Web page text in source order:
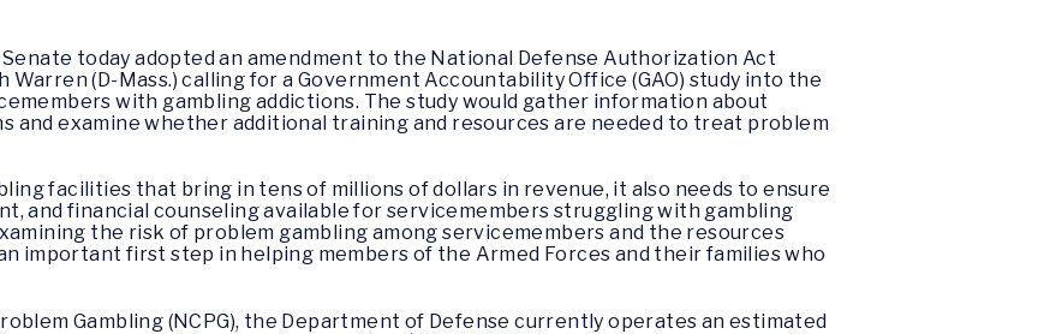
today adopted an amendment to the National Defense Authorization Act
Warren (D-Mass.) calling for a Government Accountability Office (GAO) study into the
with gambling addictions. The study would gather information about
and examine whether additional training and resources are needed to treat problem
facilities that bring in tens of millions of dollars in revenue, it also needs to ensure
and financial counseling available for servicemembers struggling with gambling
the risk of problem gambling among servicemembers and the resources
important first step in helping members of the Armed Forces and their families who
Gambling (NCPG), the Department of Defense currently operates an estimated